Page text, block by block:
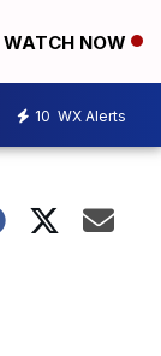
WATCH NOW
10 WX Alerts